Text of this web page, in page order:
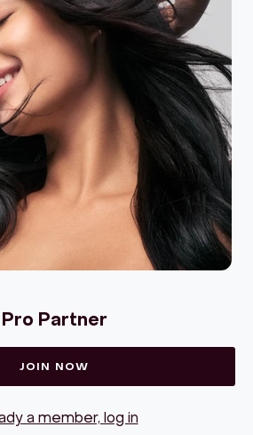
Pro Partner
JOIN NOW
a member, log in